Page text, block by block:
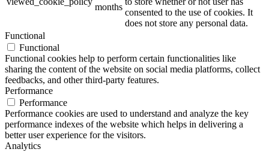
months
consented to the use of cookies. It
does not store any personal data.
Functional
Functional
Functional cookies help to perform certain functionalities like
sharing the content of the website on social media platforms, collect
feedbacks, and other third-party features.
Performance
Performance
Performance cookies are used to understand and analyze the key
performance indexes of the website which helps in delivering a
better user experience for the visitors.
Analytics